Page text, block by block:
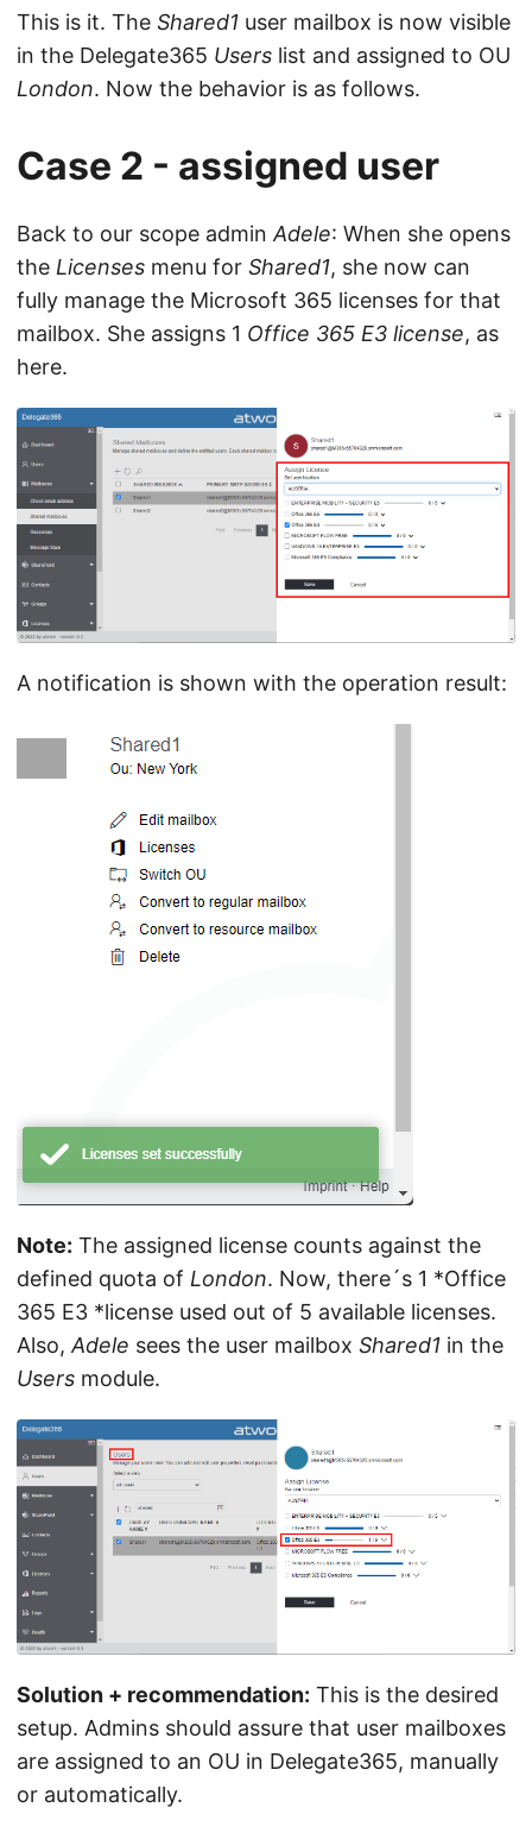
This is it. The Shared1 user mailbox is now visible
in the Delegate365 Users list and assigned to OU
London. Now the behavior is as follows.
Case 2 - assigned user
Back to our scope admin Adele: When she opens
the Licenses menu for Shared1, she now can
fully manage the Microsoft 365 licenses for that
mailbox. She assigns 1 Office 365 E3 license, as
here.
A notification is shown with the operation result:
Note: The assigned license counts against the
defined quota of London. Now, there´s 1 *Office
365 E3 *license used out of 5 available licenses.
Also, Adele sees the user mailbox Shared1 in the
Users module.
Solution + recommendation: This is the desired
setup. Admins should assure that user mailboxes
are assigned to an OU in Delegate365, manually
or automatically.